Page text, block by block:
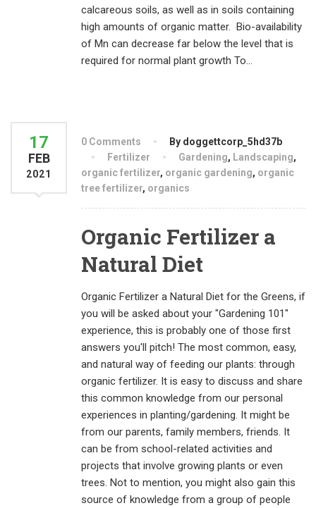
calcareous soils, as well as in soils containing
high amounts of organic matter. Bio-availability
of Mn can decrease far below the level that is
required for normal plant growth To...
17
FEB
2021
0 Comments
By doggettcorp_5hd37b
Fertilizer
Gardening, Landscaping,
organic fertilizer, organic gardening, organic
tree fertilizer, organics
Organic Fertilizer a
Natural Diet
Organic Fertilizer a Natural Diet for the Greens, if
you will be asked about your "Gardening 101"
experience, this is probably one of those first
answers you'll pitch! The most common, easy,
and natural way of feeding our plants: through
organic fertilizer. It is easy to discuss and share
this common knowledge from our personal
experiences in planting/gardening. It might be
from our parents, family members, friends. It
can be from school-related activities and
projects that involve growing plants or even
trees. Not to mention, you might also gain this
source of knowledge from a group of people